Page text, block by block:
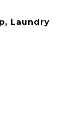
Laundry